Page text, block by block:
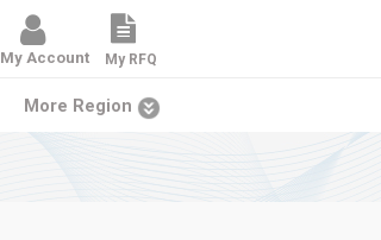
My Account
My RFQ
More Region